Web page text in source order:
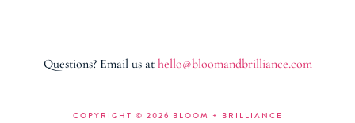
Questions? Email us at hello@bloomandbrilliance.com
COPYRIGHT © 2026 BLOOM + BRILLIANCE